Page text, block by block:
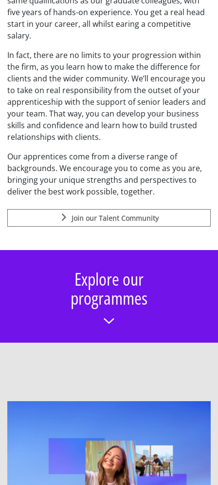
five years ofhands-on experience. You get a real head
start in your career, all whilst earing a competitive
salary.
In fact, there are no limits to your progression within
the firm, as you learn how to make the difference for
clients and the wider community. We’ll encourage you
to take on real responsibility from the outset of your
apprenticeship with the support of senior leaders and
your team. That way, you can develop your business
skills and confidence and learn how to build trusted
relationships with clients.
Ourapprentices come from a diverse range of
backgrounds. We encourage you to come as you are,
bringingyour unique strengths and perspectives to
deliver the best work possible, together.
Join our Talent Community
Explore our
programmes